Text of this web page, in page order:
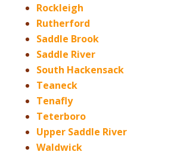
Rockleigh
Rutherford
Saddle Brook
Saddle River
South Hackensack
Teaneck
Tenafly
Teterboro
Upper Saddle River
Waldwick